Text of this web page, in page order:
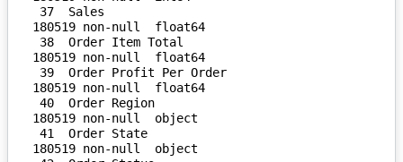
180519 non-null  float64
180519 non-null  float64
180519 non-null  float64
180519 non-null  object
180519 non-null  object